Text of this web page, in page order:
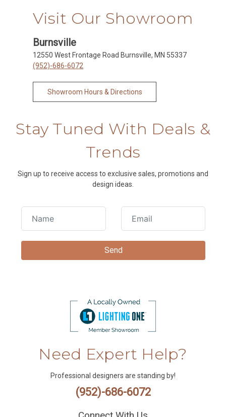
Visit Our Showroom
Burnsville
12550 West Frontage Road Burnsville, MN 55337
(952)-686-6072
Showroom Hours & Directions
Stay Tuned With Deals &
Trends
Sign up to receive access to exclusive sales, promotions and
design ideas.
Need Expert Help?
Professional designers are standing by!
(952)-686-6072